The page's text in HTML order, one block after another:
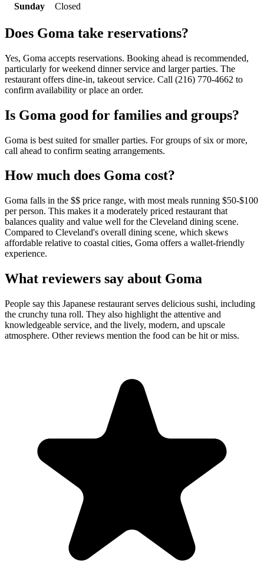
Sunday
Closed
Does Goma take reservations?
Yes, Goma accepts reservations. Booking ahead is recommended,
particularly for weekend dinner service and larger parties. The
restaurant offers dine-in, takeout service. Call (216) 770-4662 to
confirm availability or place an order.
Is Goma good for families and groups?
Goma is best suited for smaller parties. For groups of six or more,
call ahead to confirm seating arrangements.
How much does Goma cost?
Goma falls in the $$ price range, with most meals running $50-$100
per person. This makes it a moderately priced restaurant that
balances quality and value well for the Cleveland dining scene.
Compared to Cleveland's overall dining scene, which skews
affordable relative to coastal cities, Goma offers a wallet-friendly
experience.
What reviewers say about Goma
People say this Japanese restaurant serves delicious sushi, including
the crunchy tuna roll. They also highlight the attentive and
knowledgeable service, and the lively, modern, and upscale
atmosphere. Other reviews mention the food can be hit or miss.